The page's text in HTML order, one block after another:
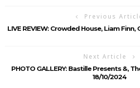
Previous
LIVE REVIEW: Crowded House, Liam
Next Article
PHOTO GALLERY: Bastille Presents &,
18/10/2024